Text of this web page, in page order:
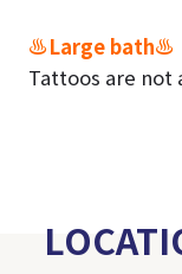
♨Large bath♨
Tattoos are not